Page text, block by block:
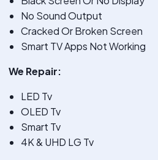
No Sound Output
Cracked Or Broken Screen
Smart TV Apps Not Working
We Repair:
LED Tv
OLED Tv
Smart Tv
4K & UHD LG Tv